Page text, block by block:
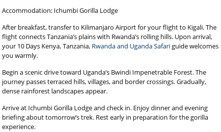
Accommodation: Ichumbi Gorilla Lodge
After breakfast, transfer to Kilimanjaro Airport for your flight to Kigali. The
flight connects Tanzania’s plains with Rwanda’s rolling hills. Upon arrival,
your 10 Days Kenya, Tanzania, Rwanda and Uganda Safariguide welcomes
you warmly.
Begin a scenic drive toward Uganda’s Bwindi Impenetrable Forest. The
journey passes terraced hills, villages, and border crossings. Gradually,
dense rainforest landscapes appear.
Arrive at Ichumbi Gorilla Lodge and check in. Enjoy dinner and evening
briefing about tomorrow’s trek. Rest early in preparation for the gorilla
experience.